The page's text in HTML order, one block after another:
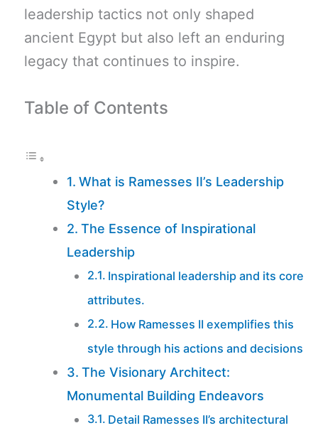
leadership tactics not only shaped
ancient Egypt but also left an enduring
legacy that continues to inspire.
Table of Contents
What is Ramesses II’s Leadership
Style?
The Essence of Inspirational
Leadership
Inspirational leadership and its core
attributes.
How Ramesses II exemplifies this
style through his actions and decisions
The Visionary Architect:
Monumental Building Endeavors
Detail Ramesses II’s architectural